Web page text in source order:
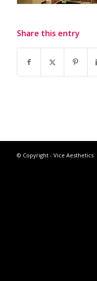
Share this entry
© Copyright - Vice Aesthetics